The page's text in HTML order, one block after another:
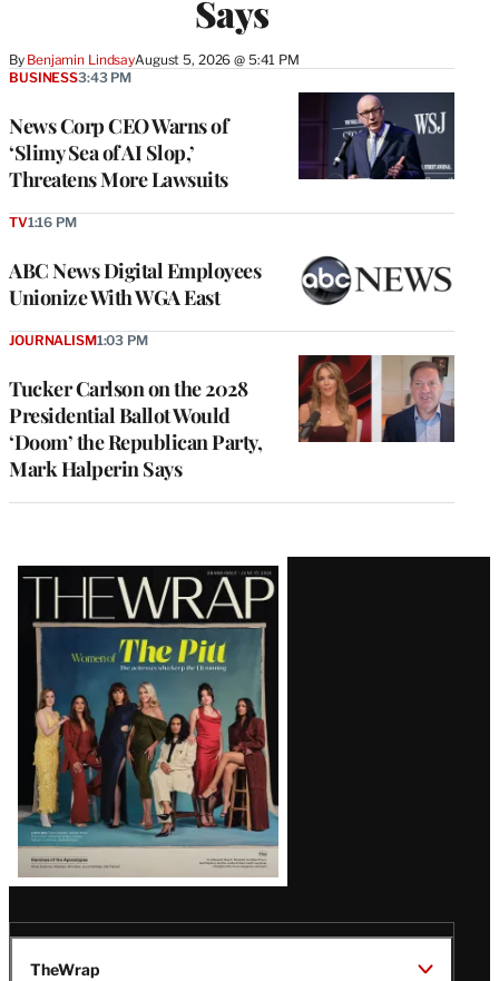
Says
By Benjamin LindsayAugust 5, 2026 @ 5:41 PM
News Corp CEO Warns of
‘Slimy Sea of AI Slop,’
Threatens More Lawsuits
BUSINESS3:43 PM
ABC News Digital Employees
Unionize With WGA East
TV1:16 PM
Tucker Carlson on the 2028
Presidential Ballot Would
‘Doom’ the Republican Party,
Mark Halperin Says
JOURNALISM1:03 PM
Latest
Magazine
Issue
TheWrap